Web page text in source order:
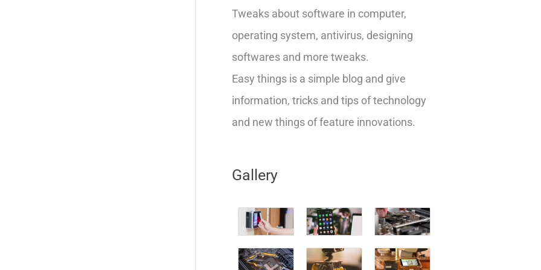
Tweaks about software in computer,
operating system, antivirus, designing
softwares and more tweaks.
Easy things is a simple blog and give
information, tricks and tips of technology
and new things of feature innovations.
Gallery